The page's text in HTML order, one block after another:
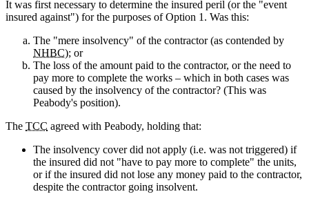
It was first necessary to determine the insured peril (or the "event
insured against") for the purposes of Option 1. Was this:
The "mere insolvency" of the contractor (as contended by
NHBC); or
The loss of the amount paid to the contractor, or the need to
pay more to complete the works – which in both cases was
caused by the insolvency of the contractor? (This was
Peabody's position).
The TCC agreed with Peabody, holding that:
The insolvency cover did not apply (i.e. was not triggered) if
the insured did not "have to pay more to complete" the units,
or if the insured did not lose any money paid to the contractor,
despite the contractor going insolvent.